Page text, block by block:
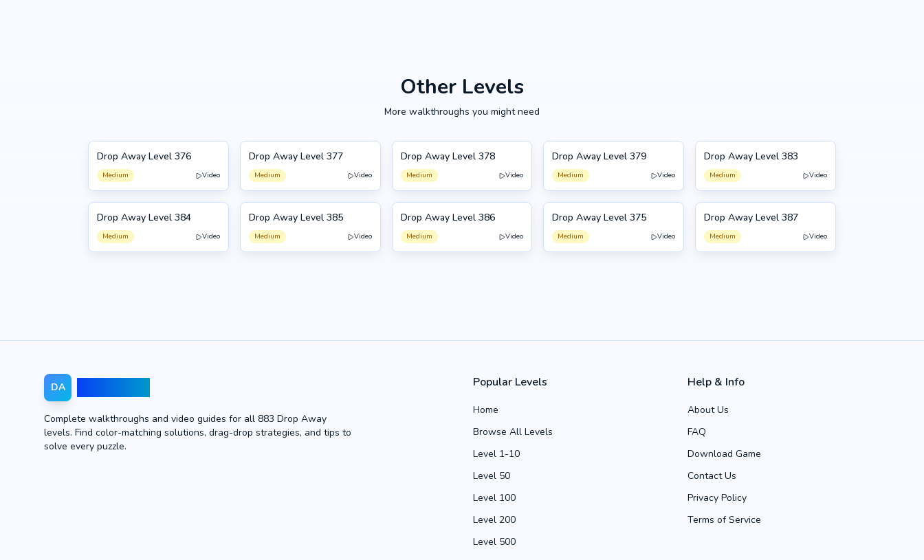
Other Levels
More walkthroughs you might need
376
Drop Away Level 376
Medium Video
377
Drop Away Level 377
Medium Video
378
Drop Away Level 378
Medium Video
379
Drop Away Level 379
Medium Video
383
Drop Away Level 383
Medium Video
384
Drop Away Level 384
Medium Video
385
Drop Away Level 385
Medium Video
386
Drop Away Level 386
Medium Video
375
Drop Away Level 375
Medium Video
387
Drop Away Level 387
Medium Video
DA
Complete walkthroughs and video guides for all 883 Drop Away
levels. Find color-matching solutions, drag-drop strategies, and tips to
solve every puzzle.
Popular Levels
Home
Browse All Levels
Level 1-10
Level 50
Level 100
Level 200
Level 500
Help & Info
About Us
FAQ
Download Game
Contact Us
Privacy Policy
Terms of Service